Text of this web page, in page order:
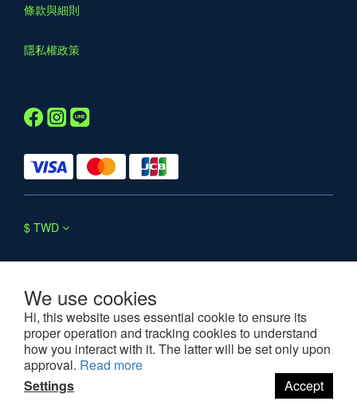
We use cookies
Hi, this website uses essential cookie to ensure its
proper operation and tracking cookies to understand
how you interact with it. The latter will be set only upon
approval. Read more
Settings
Accept
條款與細則
隱私權政策
$ TWD
©2025 WESOUL. All rights reserved.